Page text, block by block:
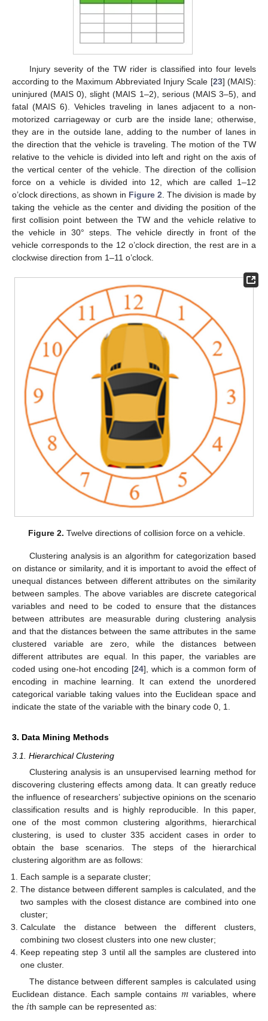
Injury severity of the TW rider is classified into four levels
according to the Maximum Abbreviated Injury Scale [23] (MAIS):
uninjured (MAIS 0), slight (MAIS 1–2), serious (MAIS 3–5), and
fatal (MAIS 6). Vehicles traveling in lanes adjacent to a non-
motorized carriageway or curb are the inside lane; otherwise,
they are in the outside lane, adding to the number of lanes in
the direction that the vehicle is traveling. The motion of the TW
relative to the vehicle is divided into left and right on the axis of
the vertical center of the vehicle. The direction of the collision
force on a vehicle is divided into 12, which are called 1–12
o’clock directions, as shown in Figure 2 . The division is made by
taking the vehicle as the center and dividing the position of the
first collision point between the TW and the vehicle relative to
the vehicle in 30° steps. The vehicle directly in front of the
vehicle corresponds to the 12 o’clock direction, the rest are in a
clockwise direction from 1–11 o’clock.
Figure 2. Twelve directions of collision force on a vehicle.
Clustering analysis is an algorithm for categorization based
on distance or similarity, and it is important to avoid the effect of
unequal distances between different attributes on the similarity
between samples. The above variables are discrete categorical
variables and need to be coded to ensure that the distances
between attributes are measurable during clustering analysis
and that the distances between the same attributes in the same
clustered variable are zero, while the distances between
different attributes are equal. In this paper, the variables are
coded using one-hot encoding [24], which is a common form of
encoding in machine learning. It can extend the unordered
categorical variable taking values into the Euclidean space and
indicate the state of the variable with the binary code 0, 1.
3. Data Mining Methods
3.1. Hierarchical Clustering
Clustering analysis is an unsupervised learning method for
discovering clustering effects among data. It can greatly reduce
the influence of researchers’ subjective opinions on the scenario
classification results and is highly reproducible. In this paper,
one of the most common clustering algorithms, hierarchical
clustering, is used to cluster 335 accident cases in order to
obtain the base scenarios. The steps of the hierarchical
clustering algorithm are as follows:
Each sample is a separate cluster;
The distance between different samples is calculated, and the
two samples with the closest distance are combined into one
cluster;
Calculate the distance between the different clusters,
combining two closest clusters into one new cluster;
Keep repeating step 3 until all the samples are clustered into
one cluster.
The distance between different samples is calculated using
Euclidean distance. Each sample contains 𝑚variables, where
the 𝑖th sample can be represented as: